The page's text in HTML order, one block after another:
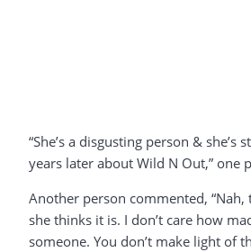
“She’s a disgusting person & she’s
years later about Wild N Out,” one
Another person commented, “Nah,
she thinks it is. I don’t care how
someone. You don’t make light of